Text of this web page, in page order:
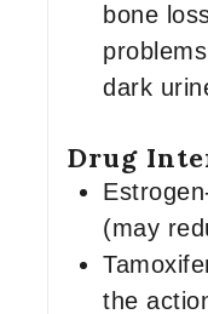
bone
dark
Drug
(may
the